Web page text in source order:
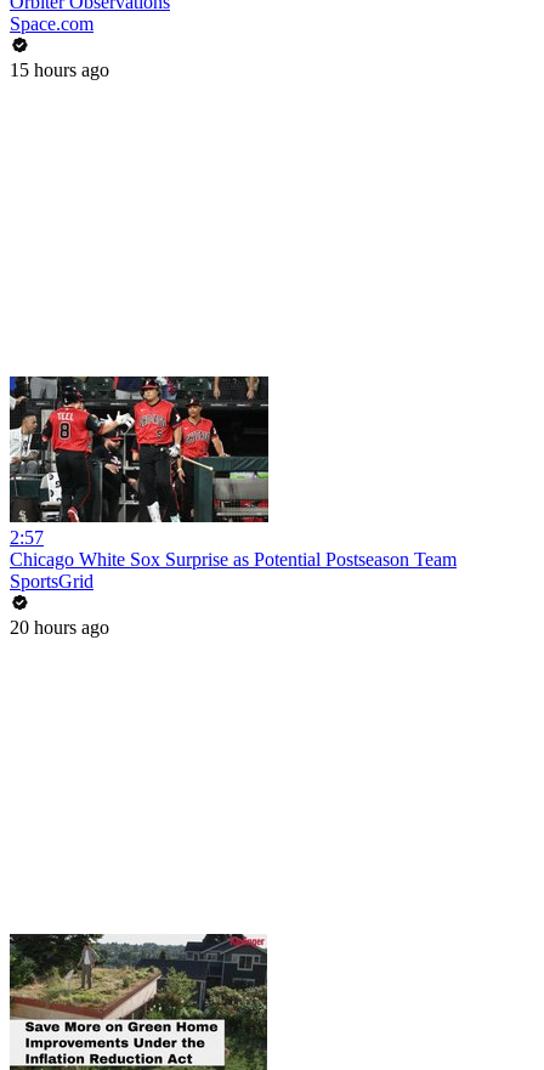
Space.com
15 hours ago
2:57
Chicago White Sox Surprise as Potential Postseason Team
SportsGrid
20 hours ago